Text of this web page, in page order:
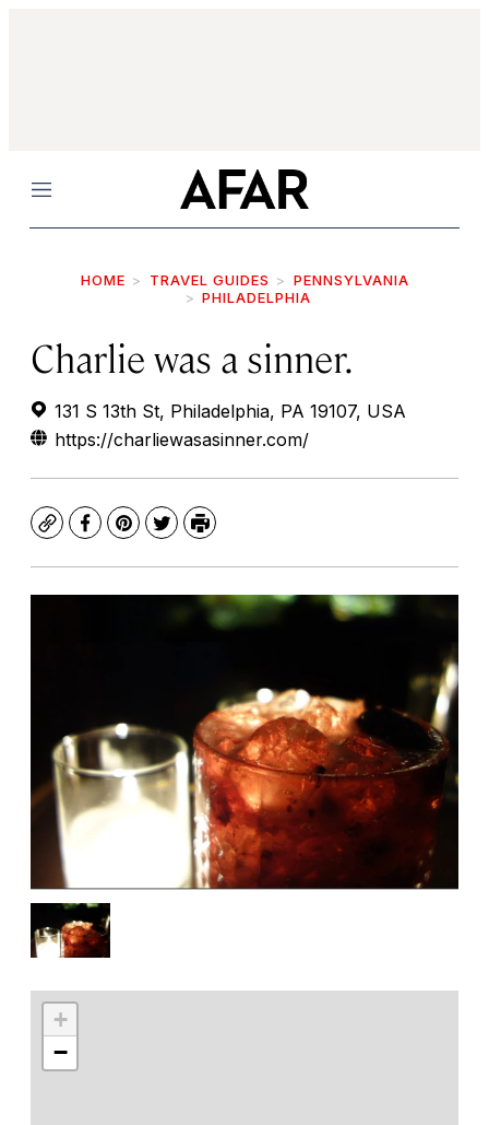
Menu
HOME TRAVEL GUIDES
PENNSYLVANIA
PHILADELPHIA
Charlie was a sinner.
131 S 13th St, Philadelphia, PA 19107, USA
https://charliewasasinner.com/
CopyFacebook
Pinterest
TwitterPrint
+
−